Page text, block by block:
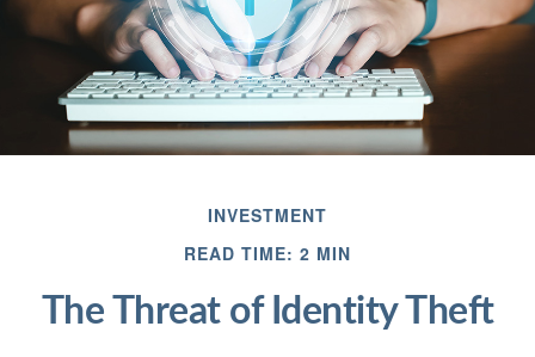
INVESTMENT
READ TIME: 2 MIN
The Threat of Identity Theft